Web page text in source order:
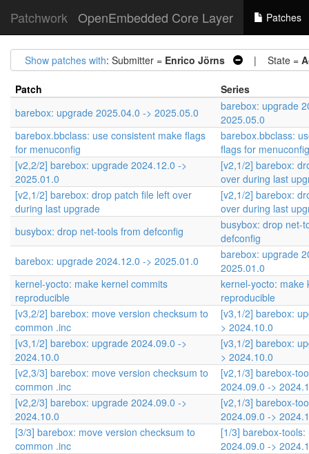
Patchwork OpenEmbedded Core Layer Patches
Show patches with: Submitter = Enrico Jörns | State =
Patch
Series
barebox: upgrade 2025.04.0 -> 2025.05.0
barebox: upgrade
2025.05.0
barebox.bbclass: use consistent make flags
for menuconfig
barebox.bbclass:
flags for menuconfig
[v2,2/2] barebox: upgrade 2024.12.0 ->
2025.01.0
[v2,1/2] barebox:
over during last
[v2,1/2] barebox: drop patch file left over
during last upgrade
[v2,1/2] barebox:
over during last
busybox: drop net-tools from defconfig
busybox: drop net-
defconfig
barebox: upgrade 2024.12.0 -> 2025.01.0
barebox: upgrade
2025.01.0
kernel-yocto: make kernel commits
reproducible
kernel-yocto: make
reproducible
[v3,2/2] barebox: move version checksum to
common .inc
[v3,1/2] barebox:
> 2024.10.0
[v3,1/2] barebox: upgrade 2024.09.0 ->
2024.10.0
[v3,1/2] barebox:
> 2024.10.0
[v2,3/3] barebox: move version checksum to
common .inc
[v2,1/3] barebox-
2024.09.0 ->
[v2,2/3] barebox: upgrade 2024.09.0 ->
2024.10.0
[v2,1/3] barebox-
2024.09.0 ->
[3/3] barebox: move version checksum to
common .inc
[1/3] barebox-tools:
2024.09.0 ->